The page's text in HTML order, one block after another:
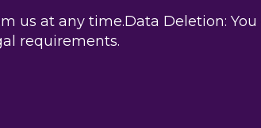
us at any time.Data Deletion:
requirements.